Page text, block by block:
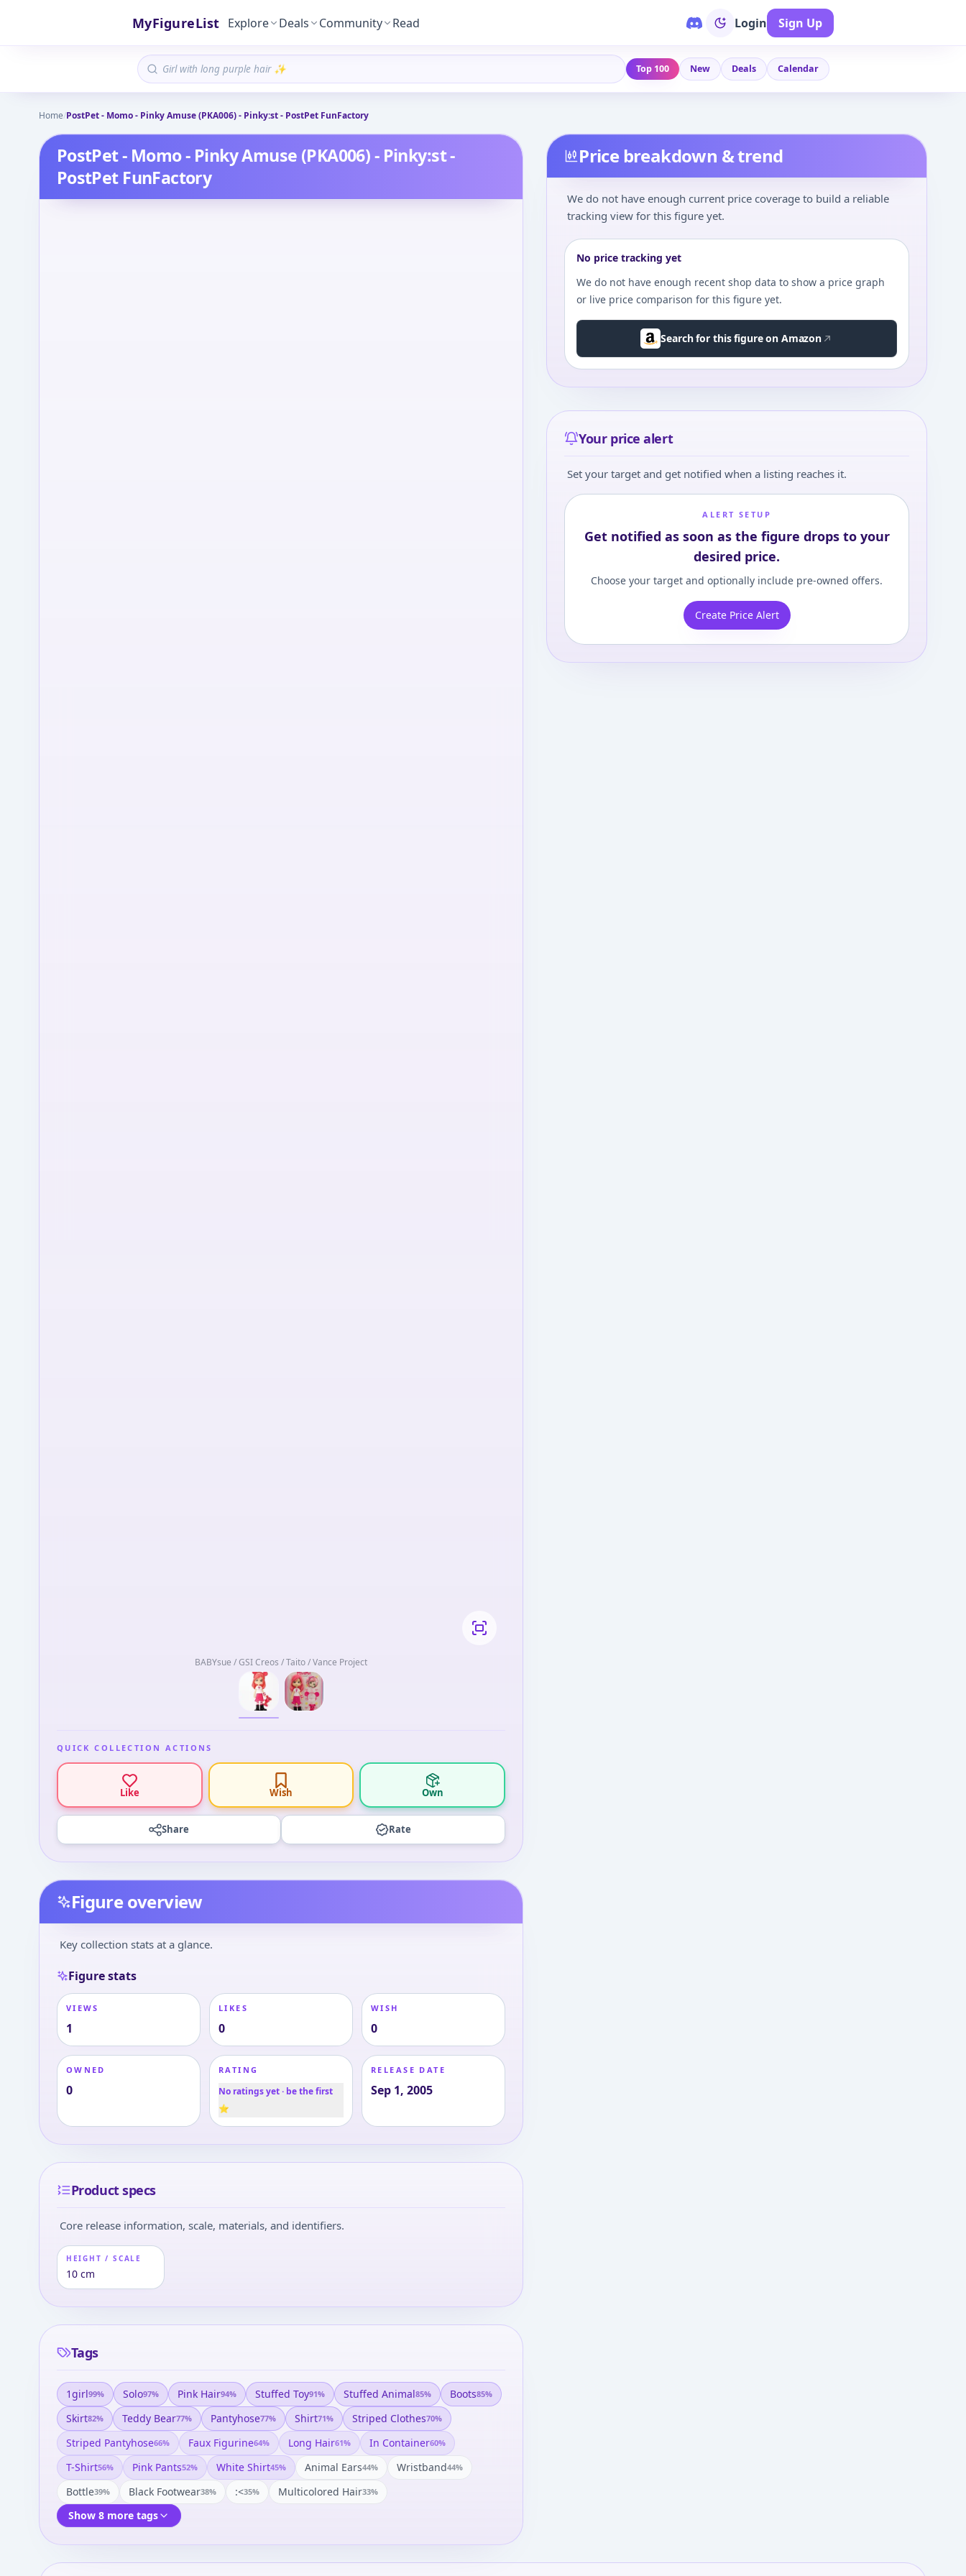
MyFigureList Explore Deals Community Read Login Sign Up
Top 100 New Deals Calendar
Home/PostPet - Momo - Pinky Amuse (PKA006) - Pinky:st - PostPet FunFactory
PostPet - Momo - Pinky Amuse (PKA006) - Pinky:st -
PostPet FunFactory
BABYsue / GSI Creos / Taito / Vance Project
QUICK COLLECTION ACTIONS
Like Wish Own
Share Rate
Figure overview
Key collection stats at a glance.
Figure stats
VIEWS
1
LIKES
0
WISH
0
OWNED
0
RATING
No ratings yet · be the first
⭐
RELEASE DATE
Sep 1, 2005
Product specs
Core release information, scale, materials, and identifiers.
HEIGHT / SCALE
10 cm
Tags
1girl99% Solo97% Pink Hair94% Stuffed Toy91% Stuffed Animal85% Boots85%
Skirt82% Teddy Bear77% Pantyhose77% Shirt71% Striped Clothes70%
Striped Pantyhose66% Faux Figurine64% Long Hair61% In Container60%
T-Shirt56% Pink Pants52% White Shirt45% Animal Ears44% Wristband44%
Bottle39% Black Footwear38% :<35% Multicolored Hair33%
Show 8 more tags
Price breakdown & trend
We do not have enough current price coverage to build a reliable
tracking view for this figure yet.
No price tracking yet
We do not have enough recent shop data to show a price graph
or live price comparison for this figure yet.
Search for this figure on Amazon
Your price alert
Set your target and get notified when a listing reaches it.
ALERT SETUP
Get notified as soon as the figure drops to your
desired price.
Choose your target and optionally include pre-owned offers.
Create Price Alert